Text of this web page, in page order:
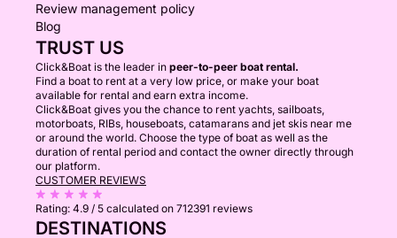
Review management policy
Blog
TRUST US
Click&Boat is the leader in peer-to-peer boat rental.
Find a boat to rent at a very low price, or make your boat
available for rental and earn extra income.
Click&Boat gives you the chance to rent yachts, sailboats,
motorboats, RIBs, houseboats, catamarans and jet skis near me
or around the world. Choose the type of boat as well as the
duration of rental period and contact the owner directly through
our platform.
CUSTOMER REVIEWS
Rating: 4.9 / 5 calculated on 712391 reviews
DESTINATIONS